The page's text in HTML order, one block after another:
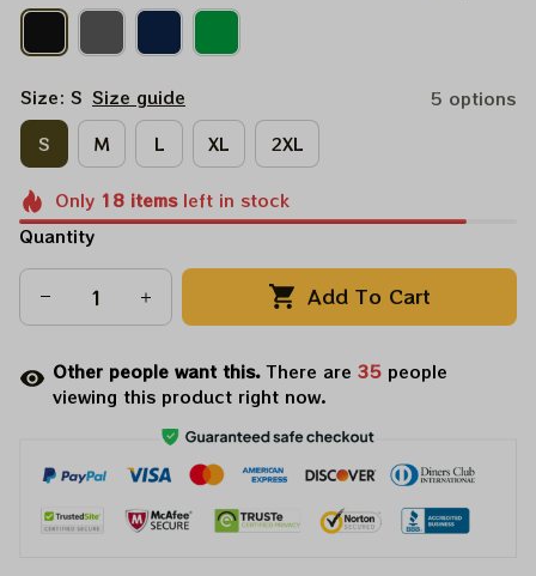
Size: S Size guide
5 options
S
M L XL 2XL
Only 18itemsleft in stock
Quantity
Add To Cart
Other people want this.There are 35 people
viewing this product right now.